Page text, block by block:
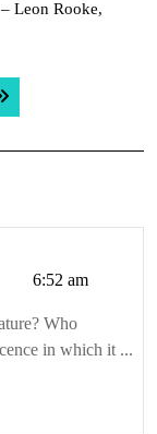
Leon Rooke,
post:
6:52 am
Who
in which it ...